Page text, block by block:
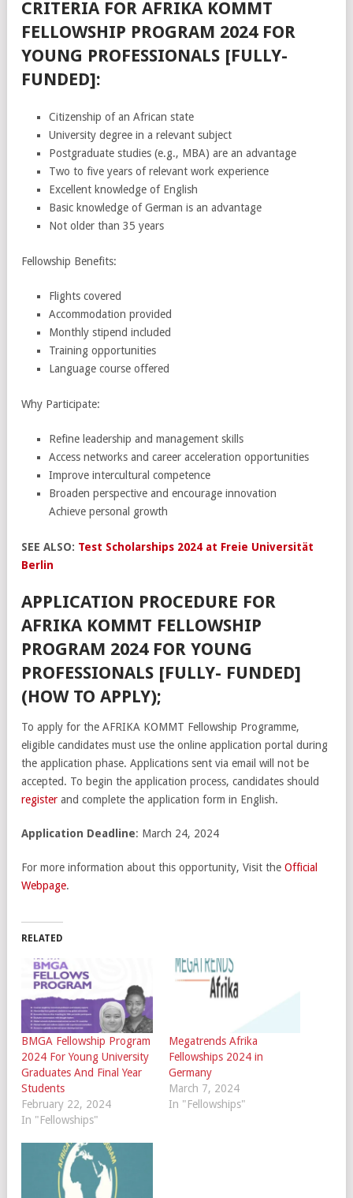
CRITERIA FOR AFRIKA KOMMT
FELLOWSHIP PROGRAM 2024 FOR
YOUNG PROFESSIONALS [FULLY-
FUNDED]:
Citizenship of an African state
University degree in a relevant subject
Postgraduate studies (e.g., MBA) are an advantage
Two to five years of relevant work experience
Excellent knowledge of English
Basic knowledge of German is an advantage
Not older than 35 years
Fellowship Benefits:
Flights covered
Accommodation provided
Monthly stipend included
Training opportunities
Language course offered
Why Participate:
Refine leadership and management skills
Access networks and career acceleration opportunities
Improve intercultural competence
Broaden perspective and encourage innovation
Achieve personal growth
SEE ALSO: Test Scholarships 2024 at Freie Universität
Berlin
APPLICATION PROCEDURE FOR
AFRIKA KOMMT FELLOWSHIP
PROGRAM 2024 FOR YOUNG
PROFESSIONALS [FULLY- FUNDED]
(HOW TO APPLY);
To apply for the AFRIKA KOMMT Fellowship Programme,
eligible candidates must use the online application portal during
the application phase. Applications sent via email will not be
accepted. To begin the application process, candidates should
register and complete the application form in English.
Application Deadline: March 24, 2024
For more information about this opportunity, Visit the Official
Webpage.
RELATED
BMGA Fellowship Program
2024 For Young University
Graduates And Final Year
Students
February 22, 2024
In "Fellowships"
Megatrends Afrika
Fellowships 2024 in
Germany
March 7, 2024
In "Fellowships"